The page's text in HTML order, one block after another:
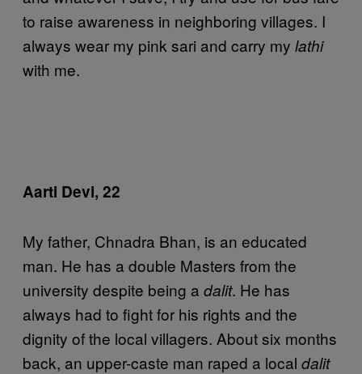
to raise awareness in neighboring villages. I
always wear my pink sari and carry my lathi
with me.
Aarti Devi, 22
My father, Chnadra Bhan, is an educated
man. He has a double Masters from the
university despite being a dalit. He has
always had to fight for his rights and the
dignity of the local villagers. About six months
back, an upper-caste man raped a local dalit